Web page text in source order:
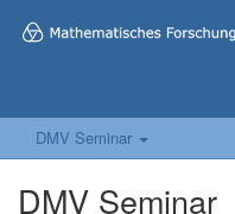
DMV Seminar
DMV Seminar